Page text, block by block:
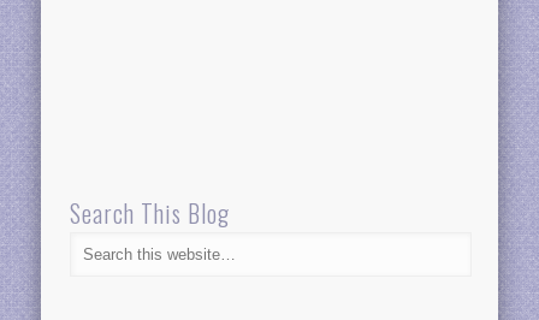
Search This Blog